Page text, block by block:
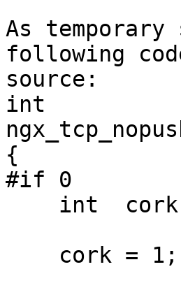
As
following
source:
int
{
#if 0